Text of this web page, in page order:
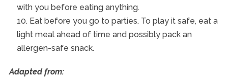
with you before eating anything.
Eat before you go to parties. To play it safe, eat a
light meal ahead of time and possibly pack an
allergen-safe snack.
Adapted from: